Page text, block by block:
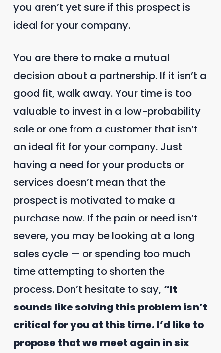
you aren’t yet sure if this prospect is
ideal for your company.
You are there to make a mutual
decision about a partnership. If it isn’t a
good fit, walk away. Your time is too
valuable to invest in a low-probability
sale or one from a customer that isn’t
an ideal fit for your company. Just
having a need for your products or
services doesn’t mean that the
prospect is motivated to make a
purchase now. If the pain or need isn’t
severe, you may be looking at a long
sales cycle — or spending too much
time attempting to shorten the
process. Don’t hesitate to say, “It
sounds like solving this problem isn’t
critical for you at this time. I’d like to
propose that we meet again in six